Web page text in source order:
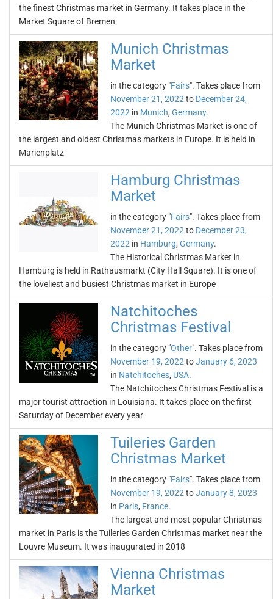
the finest Christmas market in Germany. It takes place in the
Market Square of Bremen
Munich Christmas
Market
in the category "Fairs". Takes place from
November 21, 2022 to December 24,
2022 in Munich, Germany.
The Munich Christmas Market is one of
the largest and oldest Christmas markets in Europe. It is held in
Marienplatz
Hamburg Christmas
Market
in the category "Fairs". Takes place from
November 21, 2022 to December 23,
2022 in Hamburg, Germany.
The Historical Christmas Market in
Hamburg is held in Rathausmarkt (City Hall Square). It is one of
the loveliest and busiest Christmas market in Europe
Natchitoches
Christmas Festival
in the category "Other". Takes place from
November 19, 2022 toJanuary 6, 2023
in Natchitoches, USA.
The Natchitoches Christmas Festival is a
major tourist attraction in Louisiana. It takes place on the first
Saturday of December every year
Tuileries Garden
Christmas Market
in the category "Fairs". Takes place from
November 19, 2022 toJanuary 8, 2023
in Paris, France.
The largest and most popular Christmas
market in Paris is the Tuileries Garden Christmas market near the
Louvre Museum. It was inaugurated in 2018
Vienna Christmas
Market